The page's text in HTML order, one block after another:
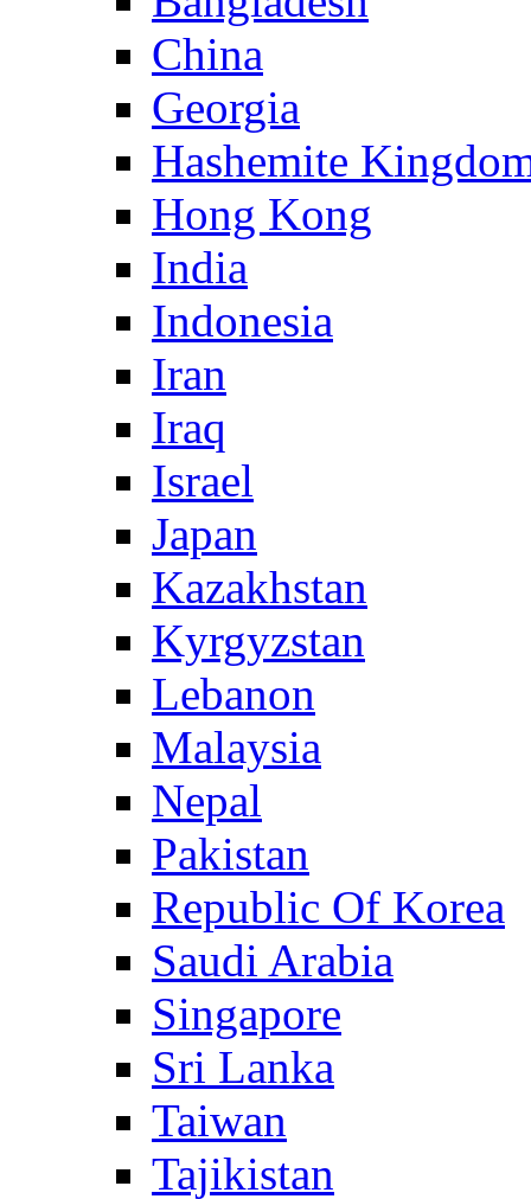
China
Georgia
Hashemite
Hong Kong
India
Indonesia
Iran
Iraq
Israel
Japan
Kazakhstan
Kyrgyzstan
Lebanon
Malaysia
Nepal
Pakistan
Republic Of Korea
Saudi Arabia
Singapore
Sri Lanka
Taiwan
Tajikistan